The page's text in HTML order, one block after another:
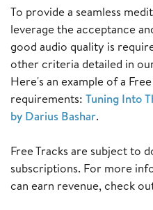
To provide a seamless
leverage the acceptance
good audio quality is
other criteria detailed in
Here's an example of a
requirements: Tuning Into
by Darius Bashar.
Free Tracks are subject to
subscriptions. For more
can earn revenue, check